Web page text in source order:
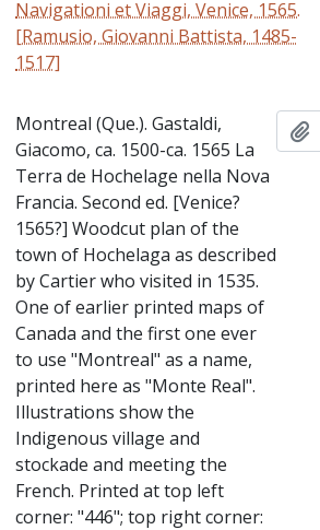
Navigationi et Viaggi, Venice, 1565.
[Ramusio, Giovanni Battista, 1485-
1517]
Montreal (Que.). Gastaldi,
Giacomo, ca. 1500-ca. 1565 La
Terra de Hochelage nella Nova
Francia. Second ed. [Venice?
1565?] Woodcut plan of the
town of Hochelaga as described
by Cartier who visited in 1535.
One of earlier printed maps of
Canada and the first one ever
to use "Montreal" as a name,
printed here as "Monte Real".
Illustrations show the
Indigenous village and
stockade and meeting the
French. Printed at top left
corner: "446"; top right corner: